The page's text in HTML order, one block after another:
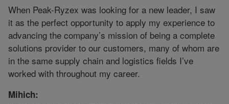
When Peak-Ryzex was looking for a new leader, I saw
it as the perfect opportunity to apply my experience to
advancing the company’s mission of being a complete
solutions provider to our customers, many of whom are
in the same supply chain and logistics fields I’ve
worked with throughout my career.
Mihich: